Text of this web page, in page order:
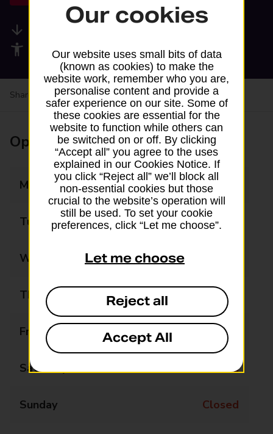
Accessibility facilities
Share your experience:Feedback on a branch
Opening times
Monday 09:00 - 17:00
Tuesday 09:00 - 17:00
Wednesday 09:00 - 17:00
Thursday 09:00 - 17:00
Friday 09:00 - 17:00
Saturday Closed
Sunday Closed
Our cookies
Our website uses small bits of data
(known as cookies) to make the
website work, remember who you are,
personalise content and provide a
safer experience on our site. Some of
these cookies are essential for the
website to function while others can
be switched on or off. By clicking
“Accept all” you agree to the uses
explained in our Cookies Notice. If
you click “Reject all” we’ll block all
non-essential cookies but those
crucial to the website’s operation will
still be used. To set your cookie
preferences, click “Let me choose”.
Let me choose
Reject all
Accept All